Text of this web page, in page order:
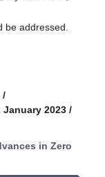
be addressed.
/
2023 /
in Zero